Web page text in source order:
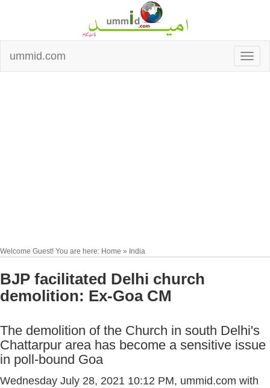
ummid.com
Welcome Guest! You are here: Home » India
BJP facilitated Delhi church
demolition: Ex-Goa CM
The demolition of the Church in south Delhi's
Chattarpur area has become a sensitive issue
in poll-bound Goa
Wednesday July 28, 2021 10:12 PM, ummid.com with